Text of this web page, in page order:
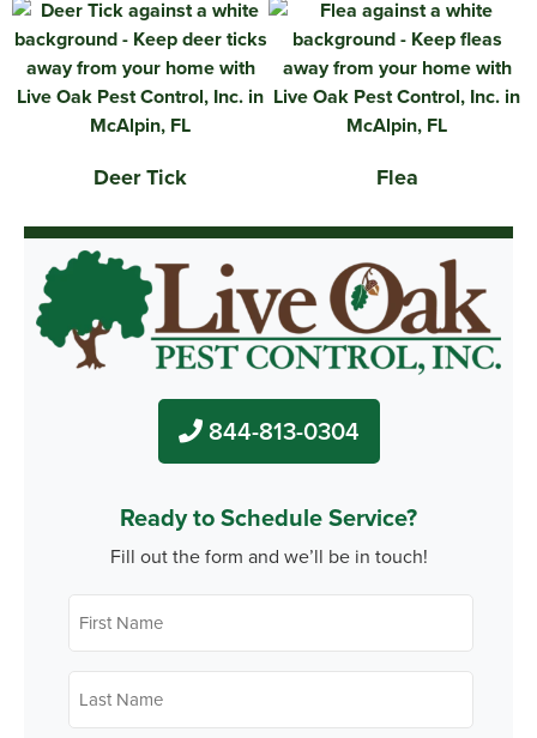
Deer Tick Flea
844-813-0304
Ready to Schedule Service?
Fill out the form and we’ll be in touch!
First
Name
Last